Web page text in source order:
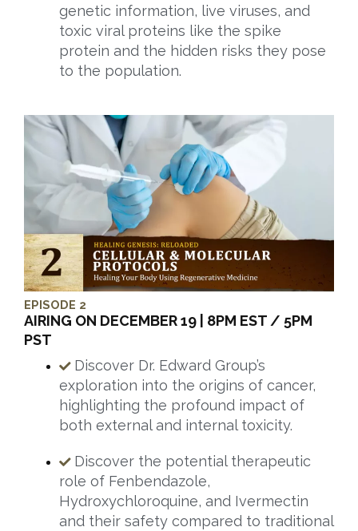
genetic information, live viruses, and
toxic viral proteins like the spike
protein and the hidden risks they pose
to the population.
EPISODE 2
AIRING ON DECEMBER 19 | 8PM EST / 5PM
PST
Discover Dr. Edward Group’s
exploration into the origins of cancer,
highlighting the profound impact of
both external and internal toxicity.
Discover the potential therapeutic
role of Fenbendazole,
Hydroxychloroquine, and Ivermectin
and their safety compared to traditional